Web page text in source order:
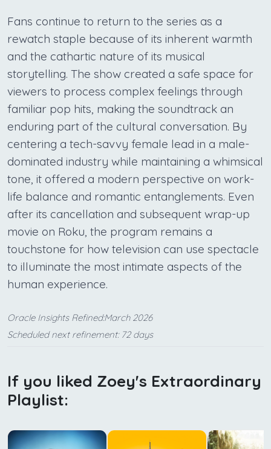
Fans continue to return to the series as a
rewatch staple because of its inherent warmth
and the cathartic nature of its musical
storytelling. The show created a safe space for
viewers to process complex feelings through
familiar pop hits, making the soundtrack an
enduring part of the cultural conversation. By
centering a tech-savvy female lead in a male-
dominated industry while maintaining a whimsical
tone, it offered a modern perspective on work-
life balance and romantic entanglements. Even
after its cancellation and subsequent wrap-up
movie on Roku, the program remains a
touchstone for how television can use spectacle
to illuminate the most intimate aspects of the
human experience.
Oracle Insights Refined:March 2026
Scheduled next refinement: 72 days
If you liked Zoey's Extraordinary
Playlist: